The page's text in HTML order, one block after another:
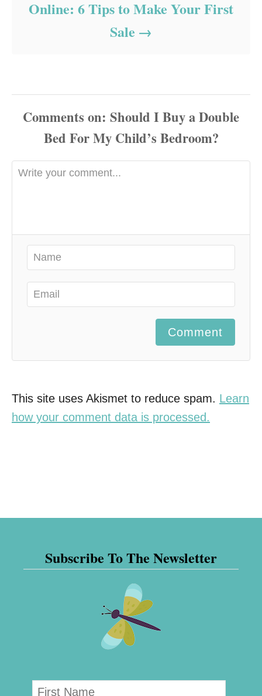
Online: 6 Tips to Make Your First
Sale
Comments
Comment
This site uses Akismet to reduce spam. Learn
how your comment data is processed.
Subscribe To The Newsletter